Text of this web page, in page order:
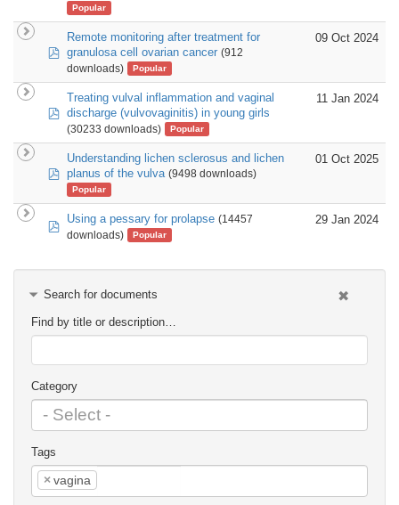
Popular
pdf
Remote monitoring after treatment for
granulosa cell ovarian cancer (912
downloads)
Popular
09 Oct 2024
pdf
Treating vulval inflammation and vaginal
discharge (vulvovaginitis) in young girls
(30233 downloads) Popular
11 Jan 2024
pdf
Understanding lichen sclerosus and lichen
planus of the vulva (9498 downloads)
Popular
01 Oct 2025
pdfUsing a pessary for prolapse (14457
downloads)
Popular
29 Jan 2024
Search for documents
Find by title or description…
Category
Tags
× vagina